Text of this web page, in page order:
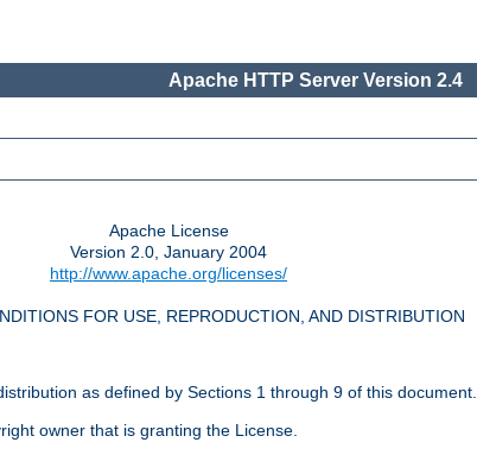
Apache HTTP Server Version 2.4
Apache License
Version 2.0, January 2004
http://www.apache.org/licenses/
FOR USE, REPRODUCTION, AND DISTRIBUTION
as defined by Sections 1 through 9 of this document.
owner that is granting the License.